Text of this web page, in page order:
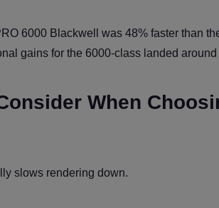
6000 Blackwell was 48% faster than
gains for the 6000-class landed around
When
slows rendering down.